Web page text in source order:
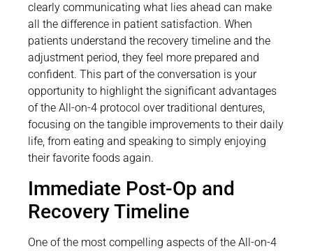
clearly communicating what lies ahead can make
all the difference in patient satisfaction. When
patients understand the recovery timeline and the
adjustment period, they feel more prepared and
confident. This part of the conversation is your
opportunity to highlight the significant advantages
of the All-on-4 protocol over traditional dentures,
focusing on the tangible improvements to their daily
life, from eating and speaking to simply enjoying
their favorite foods again.
Immediate Post-Op and
Recovery Timeline
One of the most compelling aspects of the All-on-4